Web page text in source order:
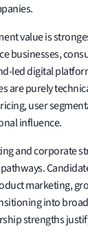
value is
businesses,
led digital
are purely
user
influence.
and corporate
marketing,
into
strengths